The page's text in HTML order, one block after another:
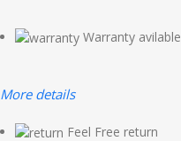
Warranty avilable
More details
Feel Free return